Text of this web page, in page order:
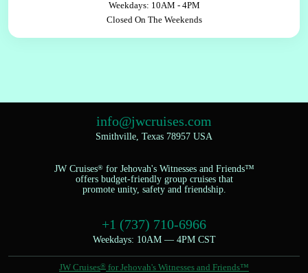
Weekdays: 10AM - 4PM
Closed On The Weekends
info@jwcruises.com
Smithville, Texas 78957 USA
JW Cruises®for Jehovah's Witnesses and Friends™
offers budget-friendly group cruises that
promote unity, safety and friendship.
+1 (737) 710-6966
Weekdays: 10AM — 4PM CST
JW Cruises® for Jehovah's Witnesses and Friends™